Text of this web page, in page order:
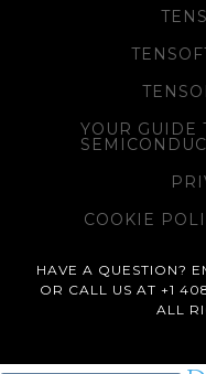
YOUR GUIDE
COOKIE
HAVE A QUESTION?
OR CALL US AT +1
ALL